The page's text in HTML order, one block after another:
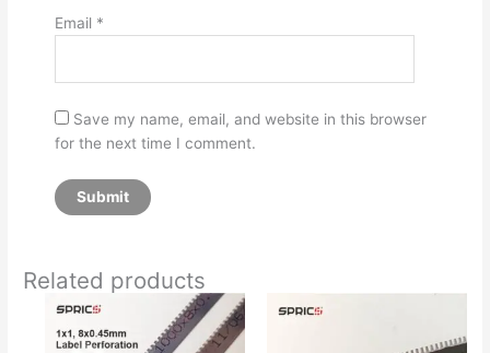
Email *
Save my name, email, and website in this browser
for the next time I comment.
Related products